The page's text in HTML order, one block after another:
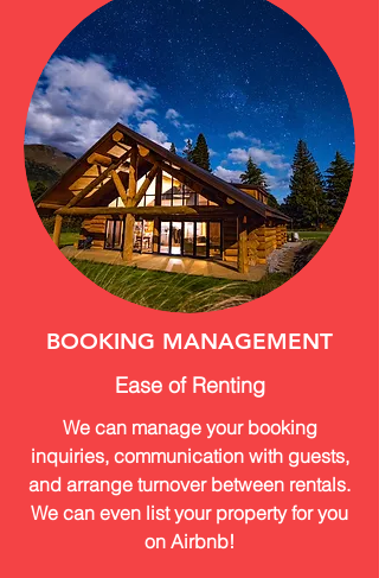
BOOKING MANAGEMENT
Ease of Renting
We can manage your booking
inquiries, communication with guests,
and arrange turnover between rentals.
We can even list your property for you
on Airbnb!